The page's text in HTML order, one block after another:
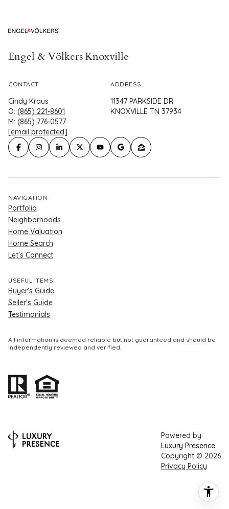
Engel & Völkers Knoxville
CONTACT
Cindy Kraus
O: (865) 221-8601
M: (865) 776-0577
[email protected]
ADDRESS
11347 PARKSIDE DR
KNOXVILLE TN 37934
NAVIGATION
Portfolio
Neighborhoods
Home Valuation
Home Search
Let's Connect
USEFUL ITEMS
Buyer's Guide
Seller's Guide
Testimonials
All information is deemed reliable but not guaranteed and should be
independently reviewed and verified.
Powered by
Luxury Presence
Copyright © 2026
Privacy Policy